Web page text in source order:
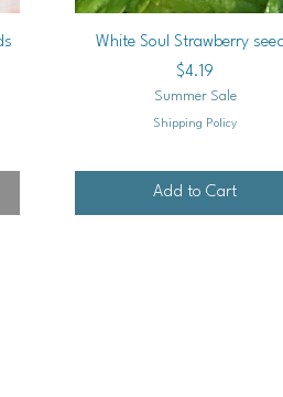
Quick View
White Soul Strawberry
Price
$4.19
Summer Sale
Shipping Policy
Add to Cart